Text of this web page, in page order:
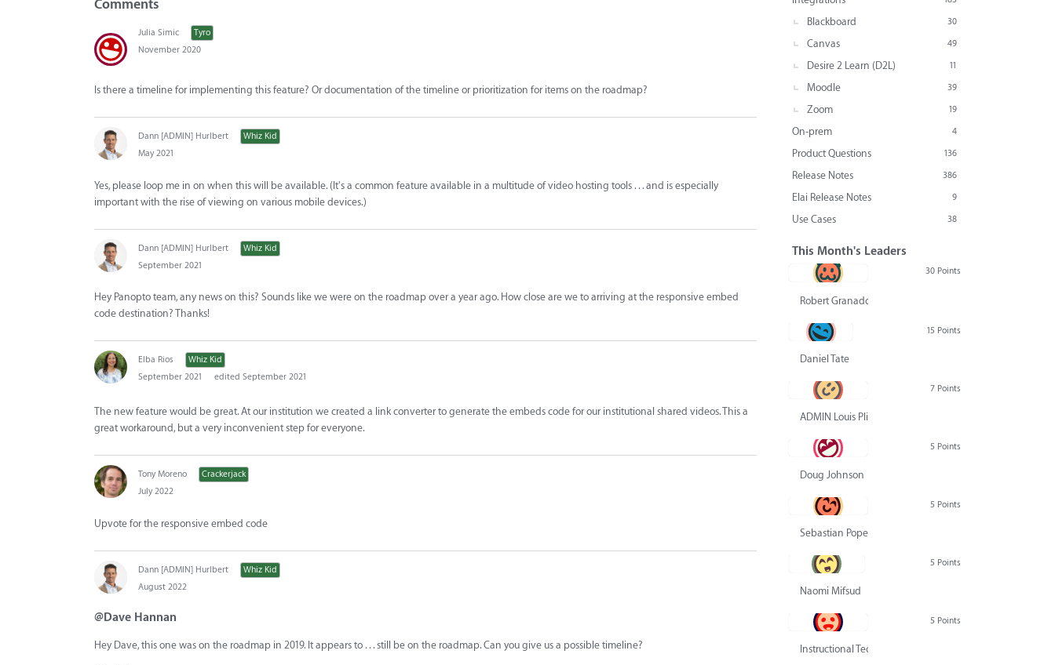
Comments
Julia Simic
Tyro
November 2020
Is there a timeline for implementing this feature? Or documentation of the timeline or prioritization for items on the roadmap?
Dann [ADMIN] Hurlbert
Whiz Kid
May 2021
Yes, please loop me in on when this will be available. (It's a common feature available in a multitude of video hosting tools . . . and is especially
important with the rise of viewing on various mobile devices.)
Dann [ADMIN] Hurlbert
Whiz Kid
September 2021
Hey Panopto team, any news on this? Sounds like we were on the roadmap over a year ago. How close are we to arriving at the responsive embed
code destination? Thanks!
Elba Rios
Whiz Kid
September 2021
edited September 2021
The new feature would be great. At our institution we created a link converter to generate the embeds code for our institutional shared videos. This a
great workaround, but a very inconvenient step for everyone.
Tony Moreno
Crackerjack
July 2022
Upvote for the responsive embed code
Dann [ADMIN] Hurlbert
Whiz Kid
August 2022
@Dave Hannan
Hey Dave, this one was on the roadmap in 2019. It appears to . . . still be on the roadmap. Can you give us a possible timeline?
30
Blackboard
49
Canvas
11
Desire 2 Learn (D2L)
39
Moodle
19
Zoom
4
On-prem
136
Product Questions
386
Release Notes
9
Elai Release Notes
38
Use Cases
This Month's Leaders
30 Points
Robert Granado
15 Points
Daniel Tate
7 Points
ADMIN Louis Pliskin
5 Points
Doug Johnson
5 Points
Sebastian Pope
5 Points
Naomi Mifsud
5 Points
Instructional Technology Group